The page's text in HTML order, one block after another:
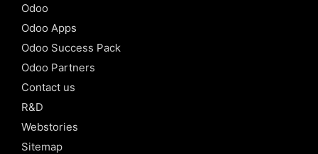
Odoo
Odoo Apps
Odoo Success Pack
Odoo Partners
Contact us
R&D
Webstories
Sitemap